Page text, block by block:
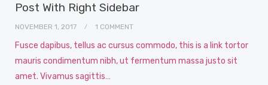
Post With Right Sidebar
NOVEMBER 1, 2017 1 COMMENT
Fusce dapibus, tellus ac cursus commodo, this is a link tortor
mauris condimentum nibh, ut fermentum massa justo sit
amet. Vivamus sagittis…